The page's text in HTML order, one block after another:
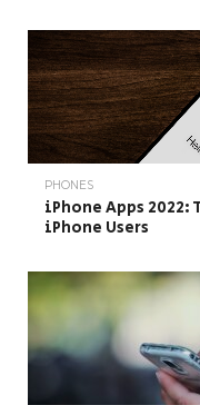
PHONES
iPhone Apps 2022:
iPhone Users